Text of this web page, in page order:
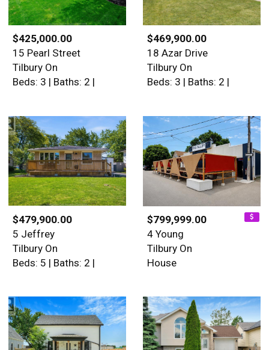
$425,000.00
15 Pearl Street
Tilbury On
Beds: 3 | Baths: 2 |
$469,900.00
18 Azar Drive
Tilbury On
Beds: 3 | Baths: 2 |
$479,900.00
5 Jeffrey
Tilbury On
Beds: 5 | Baths: 2 |
$799,999.00
4 Young
Tilbury On
House